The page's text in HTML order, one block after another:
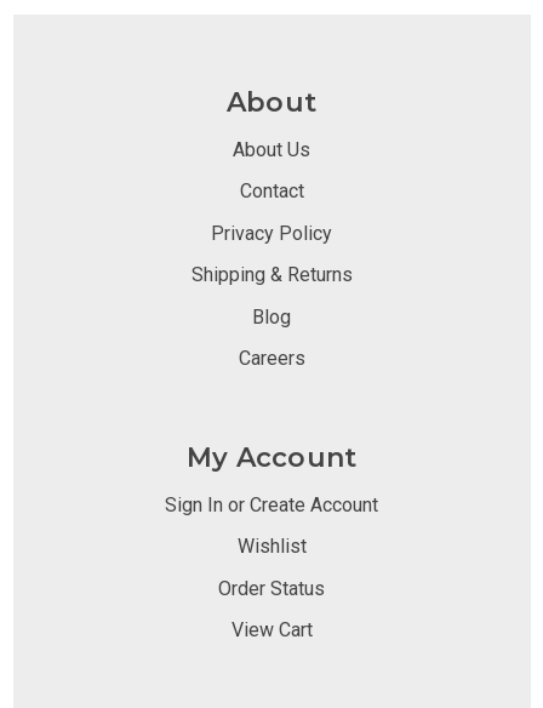
About
About Us
Contact
Privacy Policy
Shipping & Returns
Blog
Careers
My Account
Sign In or Create Account
Wishlist
Order Status
View Cart